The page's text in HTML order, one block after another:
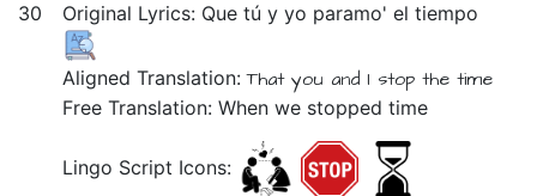
30
Original Lyrics: Quetúyyo paramo'eltiempo
Aligned Translation:Thatyou and I stop the time
Free Translation: When we stopped time
Lingo Script Icons: